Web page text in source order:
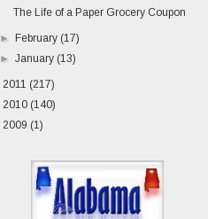
The Life of a Paper Grocery Coupon
► February (17)
►January (13)
2011 (217)
2010 (140)
2009 (1)